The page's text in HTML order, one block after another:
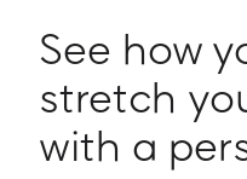
See how
stretch
with a